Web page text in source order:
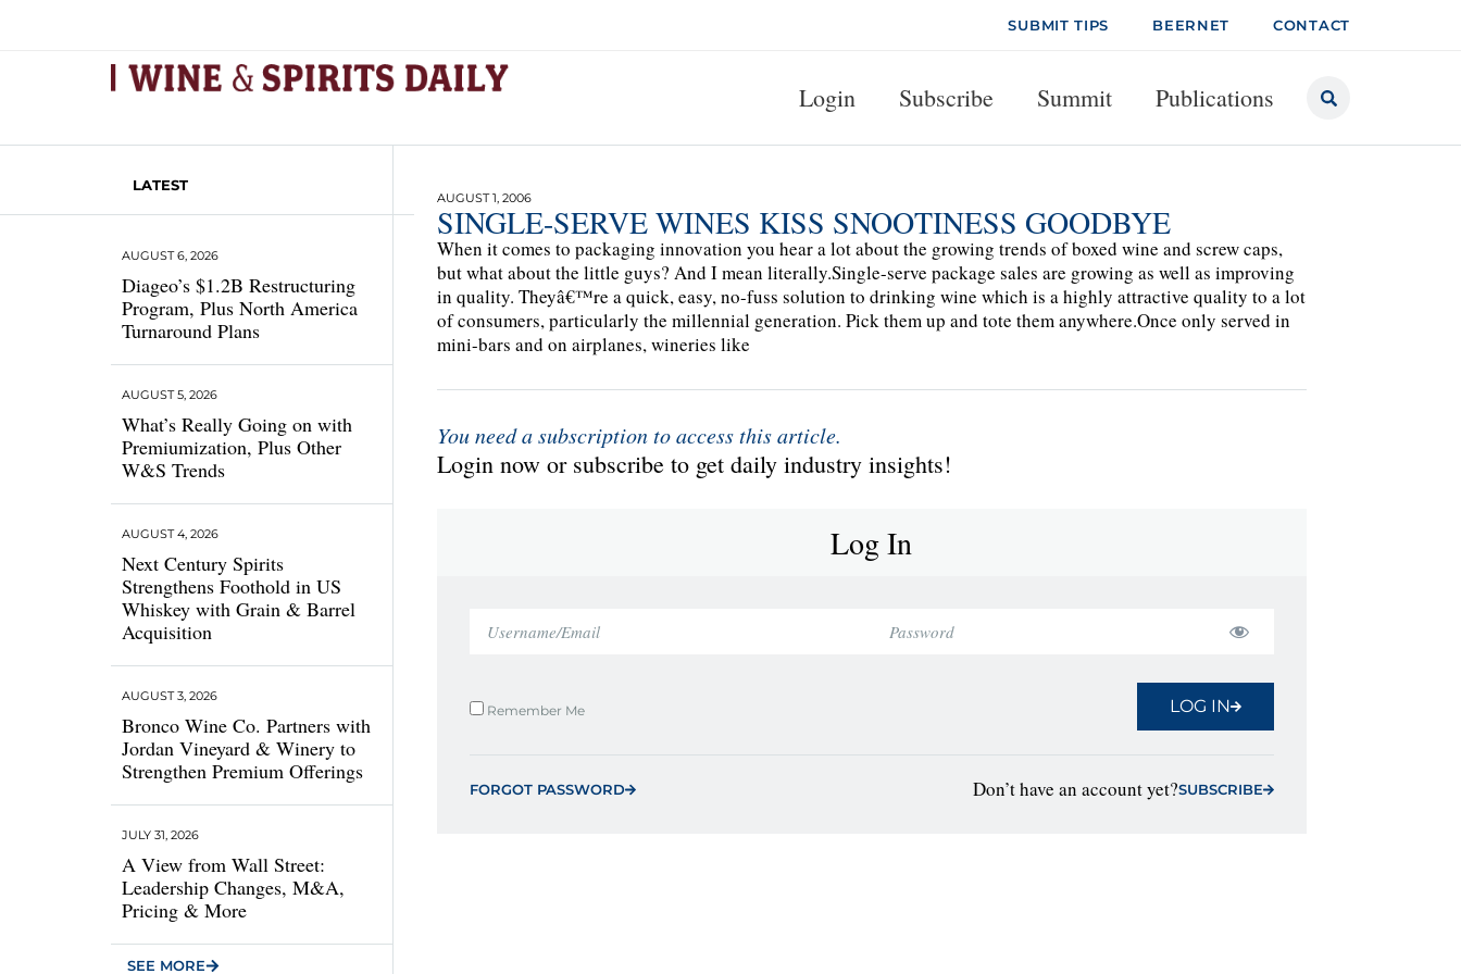
SUBMIT TIPS BEERNET CONTACT
Login Subscribe Summit Publications
LATEST
Diageo’s $1.2B Restructuring
Program, Plus North America
Turnaround Plans
AUGUST 6, 2026
What’s Really Going on with
Premiumization, Plus Other
W&S Trends
AUGUST 5, 2026
Next Century Spirits
Strengthens Foothold in US
Whiskey with Grain & Barrel
Acquisition
AUGUST 4, 2026
Bronco Wine Co. Partners with
Jordan Vineyard & Winery to
Strengthen Premium Offerings
AUGUST 3, 2026
A View from Wall Street:
Leadership Changes, M&A,
Pricing & More
JULY 31, 2026
SEE MORE
AUGUST 1, 2006
SINGLE-SERVE WINES KISS SNOOTINESS GOODBYE
When it comes to packaging innovation you hear a lot about the growing trends of boxed wine and screw caps,
but what about the little guys? And I mean literally.Single-serve package sales are growing as well as improving
in quality. Theyâ€™re a quick, easy, no-fuss solution to drinking wine which is a highly attractive quality to a lot
of consumers, particularly the millennial generation. Pick them up and tote them anywhere.Once only served in
mini-bars and on airplanes, wineries like
You need a subscription to access this article.
Login now or subscribe to get daily industry insights!
Log In
Remember Me LOG IN
FORGOT PASSWORD Don’t have an account yet?SUBSCRIBE